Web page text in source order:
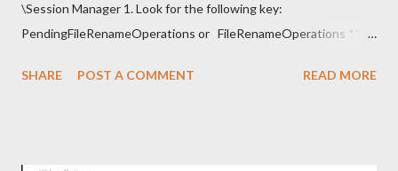
\Session Manager 1. Look for the following key:
PendingFileRenameOperations or FileRenameOperations ** 2.
Close regedit and attempt the installation. Note: Make sure to
SHARE POST A COMMENT READ MORE